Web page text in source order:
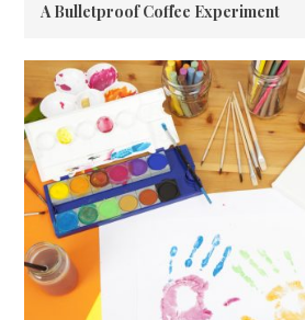
A Bulletproof Coffee Experiment